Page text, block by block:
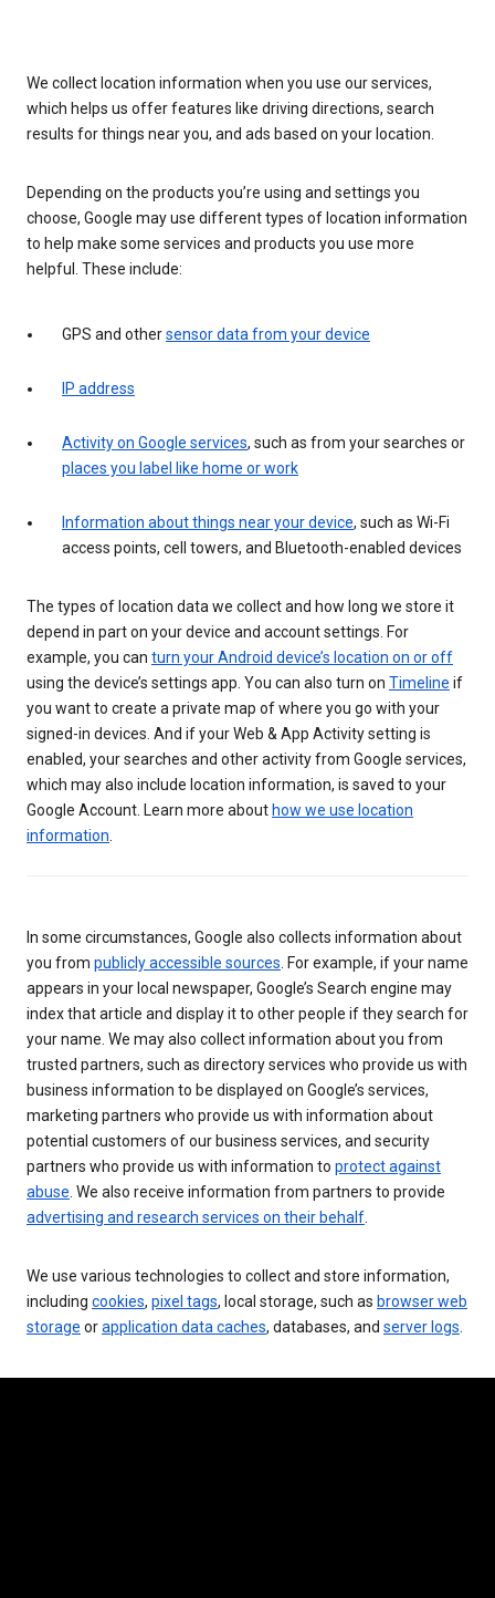
We collect location information when you use our services,
which helps us offer features like driving directions, search
results for things near you, and ads based on your location.
Depending on the products you’re using and settings you
choose, Google may use different types of location information
to help make some services and products you use more
helpful. These include:
GPS and othersensor data from your device
IP address
Activity on Google services, such as from your searches or
places you label like home or work
Information about things near your device, such as Wi-Fi
access points, cell towers, and Bluetooth-enabled devices
The types of location data we collect and how long we store it
depend in part on your device and account settings. For
example, you can turn your Android device’s location on or off
using the device’s settings app. You can also turn on Timeline if
you want to create a private map of where you go with your
signed-in devices. And if your Web & App Activity setting is
enabled, your searches and other activity from Google services,
which may also include location information, is saved to your
Google Account. Learn more about how we use location
information
In some circumstances, Google also collects information about
you from publicly accessible sources . For example, if your name
appears in your local newspaper, Google’s Search engine may
index that article and display it to other people if they search for
your name. We may also collect information about you from
trusted partners, such as directory services who provide us with
business information to be displayed on Google’s services,
marketing partners who provide us with information about
potential customers of our business services, and security
partners who provide us with information to protect against
abuse . We also receive information from partners to provide
advertising and research services on their behalf
We use various technologies to collect and store information,
including cookies, pixel tags, local storage, such as browser web
storage orapplication data caches, databases, and server logs